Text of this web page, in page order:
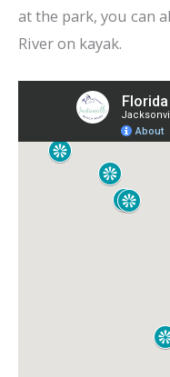
at the park, you can
River on kayak.